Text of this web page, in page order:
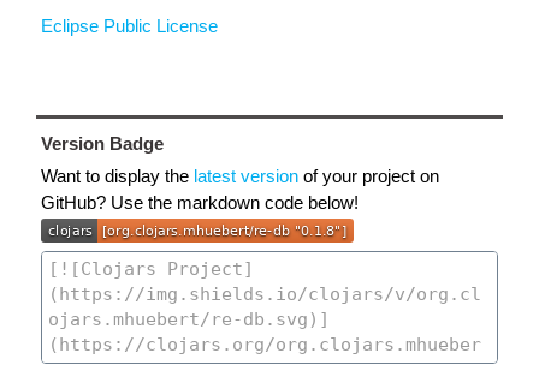
Eclipse Public License
Version Badge
Want to display the latest version of your project on
GitHub? Use the markdown code below!